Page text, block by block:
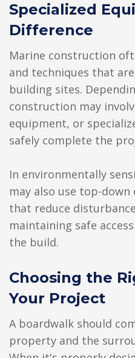
Specialized
Difference
Marine construction
and techniques that
building sites.
construction may
equipment, or
safely complete the
In environmentally
may also use top-
that reduce
maintaining safe
the build.
Choosing the
Your Project
A boardwalk should
property and the